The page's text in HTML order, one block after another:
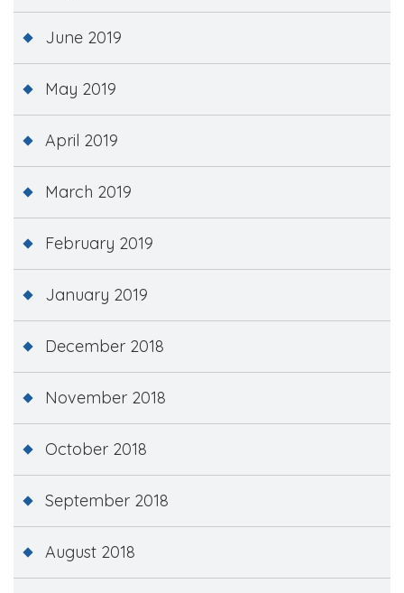
June 2019
May 2019
April 2019
March 2019
February 2019
January 2019
December 2018
November 2018
October 2018
September 2018
August 2018